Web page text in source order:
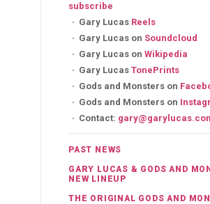
subscribe
· Gary Lucas Reels
· Gary Lucas on Soundcloud
· Gary Lucas on Wikipedia
· Gary Lucas TonePrints
· Gods and Monsters on
· Gods and Monsters on
· Contact:
PAST NEWS
GARY LUCAS & GODS AND
NEW LINEUP
THE ORIGINAL GODS AND